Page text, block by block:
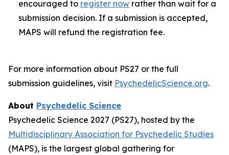
encouraged to register now rather than wait for a
submission decision. If a submission is accepted,
MAPS will refund the registration fee.
For more information about PS27 or the full
submission guidelines, visit PsychedelicScience.org.
About Psychedelic Science
Psychedelic Science 2027 (PS27), hosted by the
Multidisciplinary Association for Psychedelic Studies
(MAPS), is the largest global gathering for